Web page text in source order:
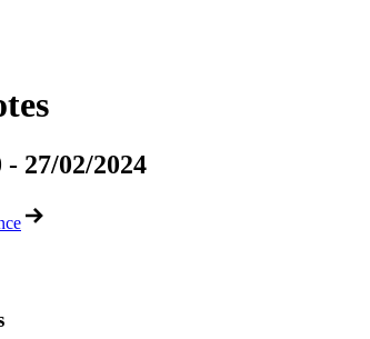
- 27/02/2024